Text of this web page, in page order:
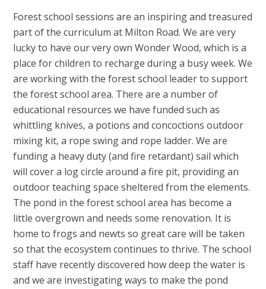
Forest school sessions are an inspiring and treasured
part of the curriculum at Milton Road. We are very
lucky to have our very own Wonder Wood, which is a
place for children to recharge during a busy week. We
are working with the forest school leader to support
the forest school area. There are a number of
educational resources we have funded such as
whittling knives, a potions and concoctions outdoor
mixing kit, a rope swing and rope ladder. We are
funding a heavy duty (and fire retardant) sail which
will cover a log circle around a fire pit, providing an
outdoor teaching space sheltered from the elements.
The pond in the forest school area has become a
little overgrown and needs some renovation. It is
home to frogs and newts so great care will be taken
so that the ecosystem continues to thrive. The school
staff have recently discovered how deep the water is
and we are investigating ways to make the pond